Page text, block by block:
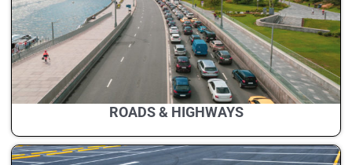
ROADS & HIGHWAYS